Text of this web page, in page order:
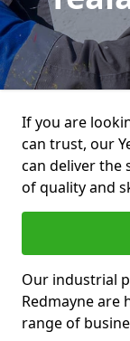
If you are
can trust, our
can deliver the
of quality and
Our industrial
Redmayne are
range of